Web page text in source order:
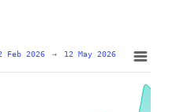
Feb 2026 → 12 May 2026